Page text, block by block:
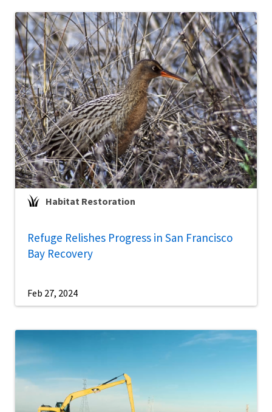
Habitat Restoration
Refuge Relishes Progress in San Francisco
Bay Recovery
Feb 27, 2024